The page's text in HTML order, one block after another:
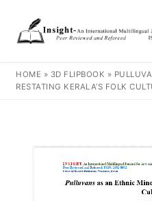
HOME » 3D FLIPBOOK »
RESTATING KERALA’S FOLK